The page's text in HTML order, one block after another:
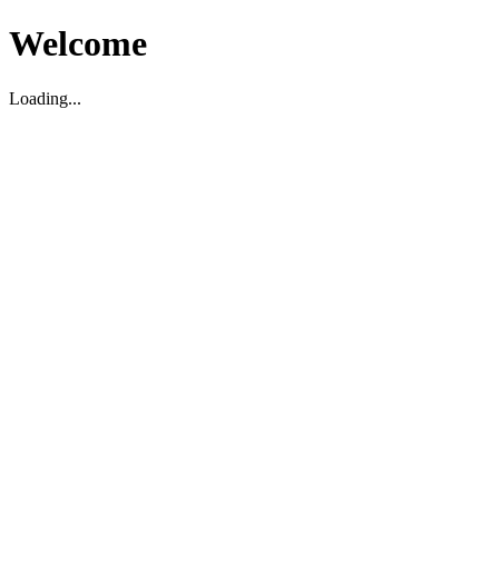
Welcome
Loading...